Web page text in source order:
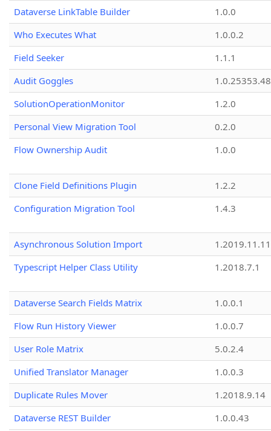
Dataverse LinkTable Builder
1.0.0
Who Executes What
1.0.0.2
Field Seeker
1.1.1
Audit Goggles
1.0.25353.48
SolutionOperationMonitor
1.2.0
Personal View Migration Tool
0.2.0
Flow Ownership Audit
1.0.0
Clone Field Definitions Plugin
1.2.2
Configuration Migration Tool
1.4.3
Asynchronous Solution Import
1.2019.11.11
Typescript Helper Class Utility
1.2018.7.1
Dataverse Search Fields Matrix
1.0.0.1
Flow Run History Viewer
1.0.0.7
User Role Matrix
5.0.2.4
Unified Translator Manager
1.0.0.3
Duplicate Rules Mover
1.2018.9.14
Dataverse REST Builder
1.0.0.43